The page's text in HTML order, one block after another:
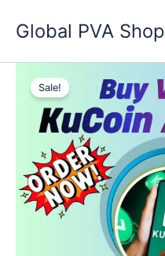
Global PVA Shop
Sale!
Verified
KuCoin
Accounts
quantity